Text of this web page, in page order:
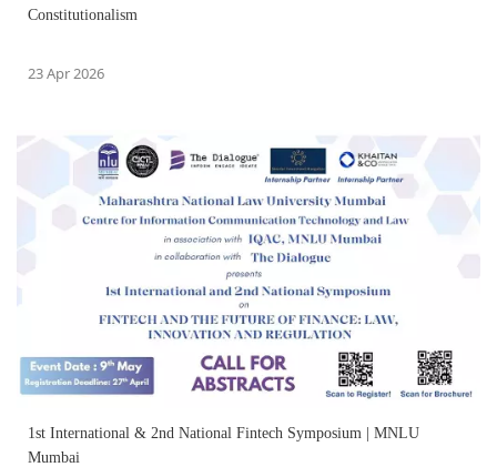
Constitutionalism
23 Apr 2026
1st International & 2nd National Fintech Symposium | MNLU
Mumbai